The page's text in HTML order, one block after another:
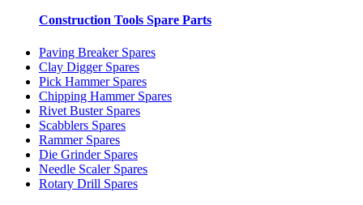
Construction Tools Spare Parts
Paving Breaker Spares
Clay Digger Spares
Pick Hammer Spares
Chipping Hammer Spares
Rivet Buster Spares
Scabblers Spares
Rammer Spares
Die Grinder Spares
Needle Scaler Spares
Rotary Drill Spares